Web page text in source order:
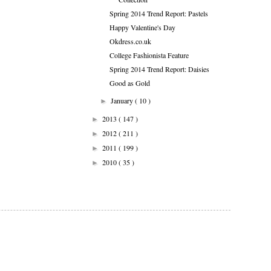
Spring 2014 Trend Report: Pastels
Happy Valentine's Day
Okdress.co.uk
College Fashionista Feature
Spring 2014 Trend Report: Daisies
Good as Gold
►January( 10 )
► 2013 ( 147 )
► 2012( 211 )
► 2011 ( 199 )
► 2010( 35 )